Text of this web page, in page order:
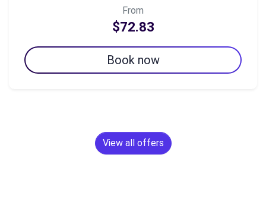
From
$72.83
Book now
View all offers